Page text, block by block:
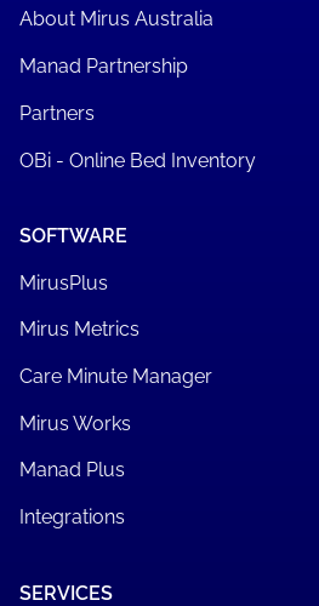
About Mirus Australia
Manad Partnership
Partners
OBi - Online Bed Inventory
SOFTWARE
MirusPlus
Mirus Metrics
Care Minute Manager
Mirus Works
Manad Plus
Integrations
SERVICES